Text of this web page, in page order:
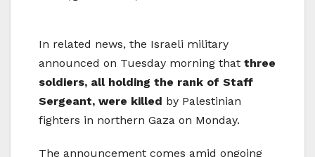
In related news, the Israeli military
announced on Tuesday morning that three
soldiers, all holding the rank of Staff
Sergeant, were killed by Palestinian
fighters in northern Gaza on Monday.
The announcement comes amid ongoing